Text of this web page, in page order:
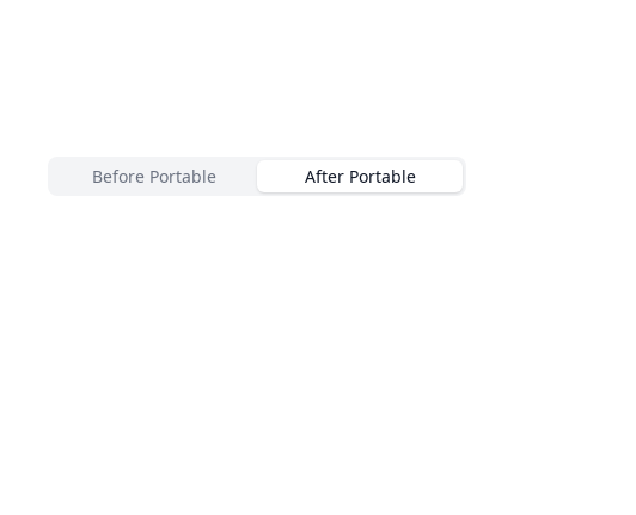
Before Portable After Portable